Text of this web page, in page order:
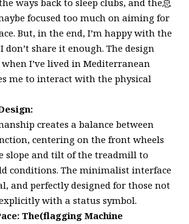
ways back to sleep clubs, and the总
focused too much on aiming for
But, in the end, I’m happy with the
don’t share it enough. The design
I’ve lived in Mediterranean
me to interact with the physical
creates a balance between
centering on the front wheels
slope and tilt of the treadmill to
conditions. The minimalist interface
and perfectly designed for those not
with a status symbol.
The(flagging Machine